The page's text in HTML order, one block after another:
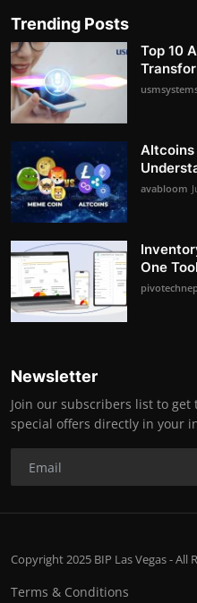
Trending Posts
Top 10
Altcoins
avabloom
One
Newsletter
Join our subscribers list to
special offers directly in your
Copyright 2025 BIP Las Vegas - All
Terms & Conditions